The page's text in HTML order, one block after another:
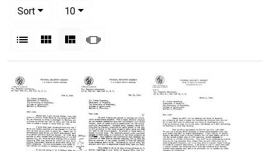
Sort
10per page
List Gallery MasonrySlideshow
Search Results